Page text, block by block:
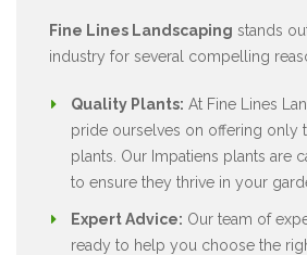
Fine Lines Landscaping stands
industry for several compelling
Quality Plants: At Fine Lines
pride ourselves on offering only
plants. Our Impatiens plants are
to ensure they thrive in your
Expert Advice: Our team of
ready to help you choose the